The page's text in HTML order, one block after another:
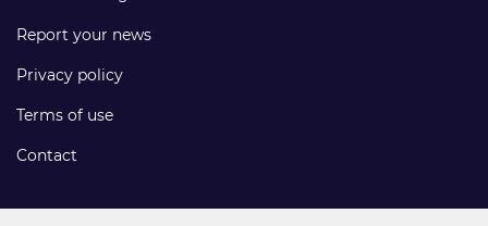
Report your news
Privacy policy
Terms of use
Contact